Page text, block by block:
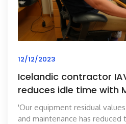
12/12/2023
Icelandic contractor
reduces idle time with
'Our equipment residual
and maintenance has reduced